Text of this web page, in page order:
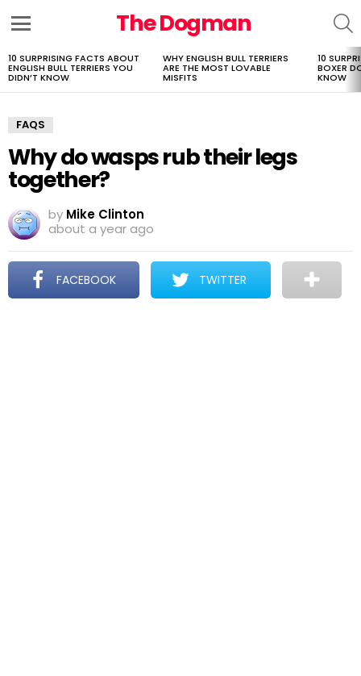
The Dogman
LATEST
STORIES
10 SURPRISING FACTS ABOUT
ENGLISH BULL TERRIERS YOU
DIDN’T KNOW
WHY ENGLISH BULL TERRIERS
ARE THE MOST LOVABLE
MISFITS
10
BOXER
KNOW
FAQS
Why do wasps rub their legs
together?
by Mike Clinton
about a year ago
FACEBOOK TWITTER